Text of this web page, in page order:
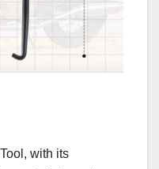
with its